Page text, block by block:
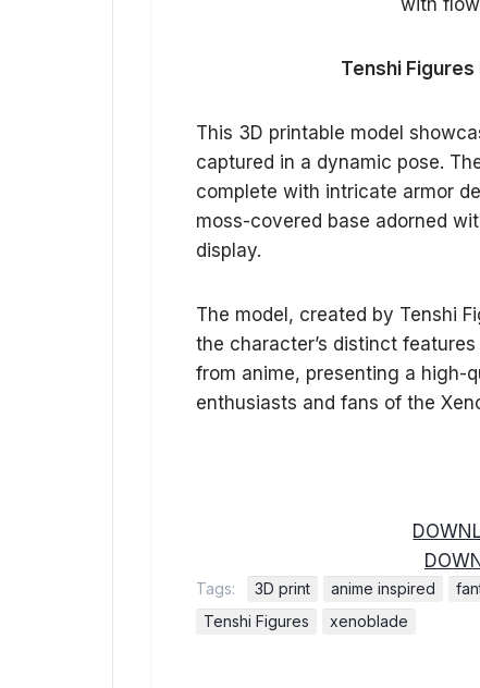
Tenshi Figures
This 3D printable model
captured in a dynamic pose.
complete with intricate armor
moss-covered base adorned
display.
The model, created by Tenshi
the character’s distinct
from anime, presenting a high-
enthusiasts and fans of the
Tags: 3D print anime inspired
Tenshi Figures
xenoblade